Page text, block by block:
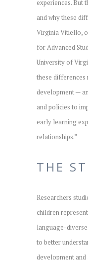
experiences. But
and why these
Virginia Vitiello,
for Advanced
University of
these differences
development —
and policies to
early learning
relationships.”
THE
Researchers
children
language-
to better
development